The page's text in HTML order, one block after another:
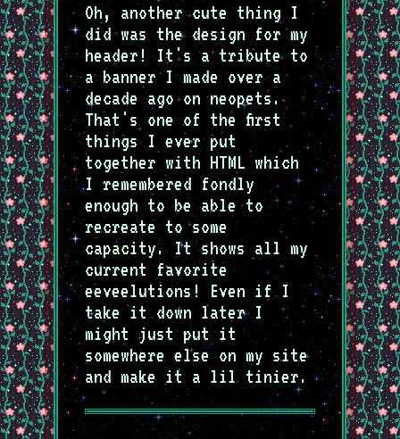
Oh, another cute thing I
did was the design for my
header! It's a tribute to
a banner I made over a
decade ago on neopets.
That's one of the first
things I ever put
together with HTML which
I remembered fondly
enough to be able to
recreate to some
capacity. It shows all my
current favorite
eeveelutions! Even if I
take it down later I
might just put it
somewhere else on my site
and make it a lil tinier.